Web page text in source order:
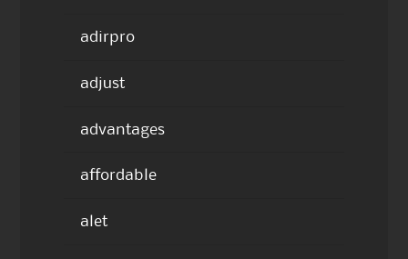
adirpro
adjust
advantages
affordable
alet